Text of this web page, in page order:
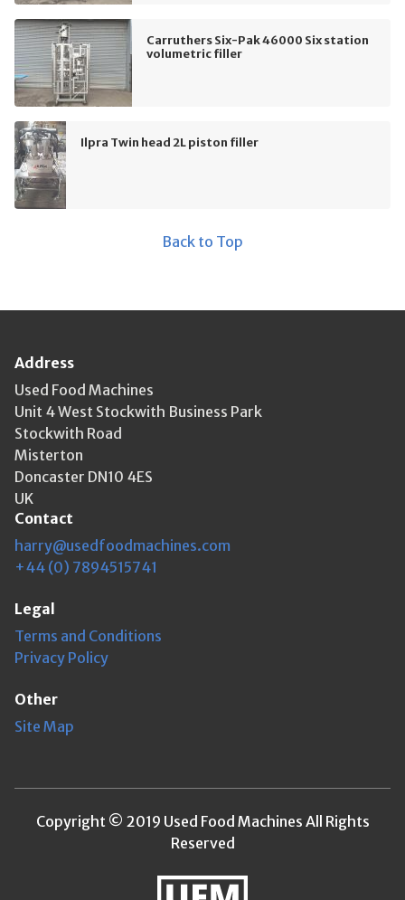
Carruthers Six-Pak 46000 Six station
volumetric filler
Ilpra Twin head 2L piston filler
Back to Top
Address
Used Food Machines
Unit 4 West Stockwith Business Park
Stockwith Road
Misterton
Doncaster DN10 4ES
UK
Contact
harry@usedfoodmachines.com
+44 (0) 7894515741
Legal
Terms and Conditions
Privacy Policy
Other
Site Map
Copyright © 2019 Used Food Machines All Rights
Reserved